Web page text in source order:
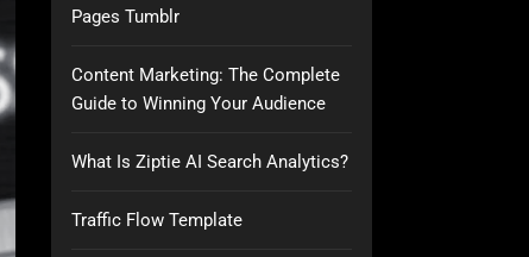
Pages Tumblr
Content Marketing: The Complete
Guide to Winning Your Audience
What Is Ziptie AI Search Analytics?
Traffic Flow Template